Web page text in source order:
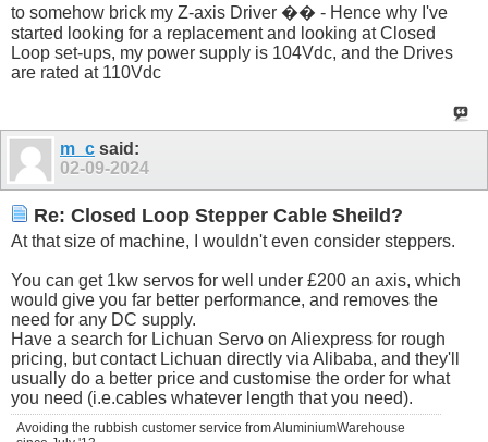
to somehow brick my Z-axis Driver �� - Hence why I've
started looking for a replacement and looking at Closed
Loop set-ups, my power supply is 104Vdc, and the Drives
are rated at 110Vdc
m_c said:
02-09-2024
Re: Closed Loop Stepper Cable Sheild?
At that size of machine, I wouldn't even consider steppers.
You can get 1kw servos for well under £200 an axis, which
would give you far better performance, and removes the
need for any DC supply.
Have a search for Lichuan Servo on Aliexpress for rough
pricing, but contact Lichuan directly via Alibaba, and they'll
usually do a better price and customise the order for what
you need (i.e.cables whatever length that you need).
Avoiding the rubbish customer service from AluminiumWarehouse